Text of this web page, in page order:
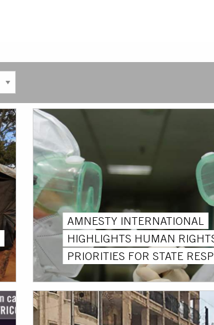
AMNESTY INTERNATIONAL
HIGHLIGHTS HUMAN
PRIORITIES FOR STATE